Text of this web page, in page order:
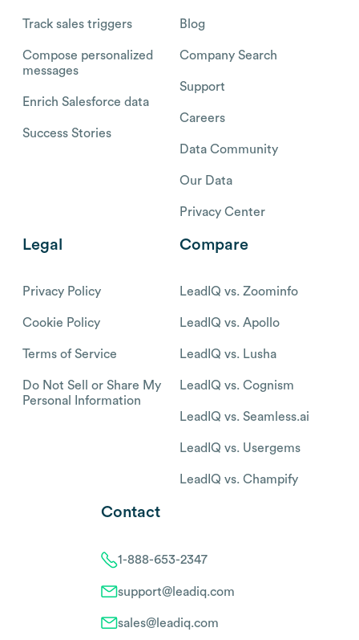
Track sales triggers
Compose personalized
messages
Enrich Salesforce data
Success Stories
Blog
Company Search
Support
Careers
Data Community
Our Data
Privacy Center
Legal
Privacy Policy
Cookie Policy
Terms of Service
Do Not Sell or Share My
Personal Information
Compare
LeadIQ vs. Zoominfo
LeadIQ vs. Apollo
LeadIQ vs. Lusha
LeadIQ vs. Cognism
LeadIQ vs. Seamless.ai
LeadIQ vs. Usergems
LeadIQ vs. Champify
Contact
1-888-653-2347
support@leadiq.com
sales@leadiq.com